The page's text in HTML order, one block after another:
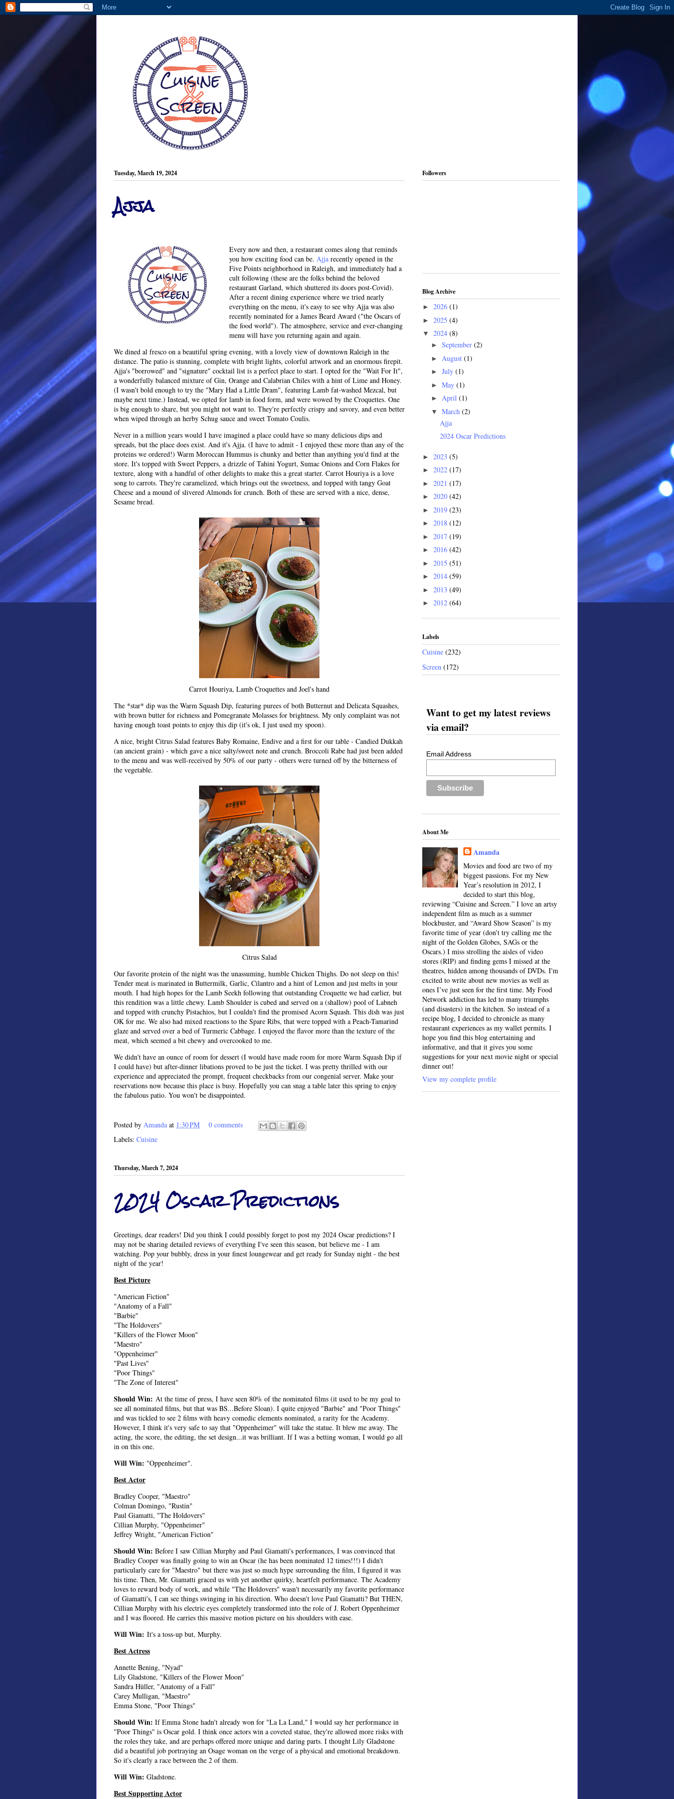
Tuesday, March 19, 2024
Ajja
Every now and then, a restaurant comes along that reminds
you how exciting food can be. Ajja recently opened in the
Five Points neighborhood in Raleigh, and immediately had a
cult following (these are the folks behind the beloved
restaurant Garland, which shuttered its doors post-Covid).
After a recent dining experience where we tried nearly
everything on the menu, it's easy to see why Ajja was also
recently nominated for a James Beard Award ("the Oscars of
the food world"). The atmosphere, service and ever-changing
menu will have you returning again and again.
We dined al fresco on a beautiful spring evening, with a lovely view of downtown Raleigh in the
distance. The patio is stunning, complete with bright lights, colorful artwork and an enormous firepit.
Ajja's "borrowed" and "signature" cocktail list is a perfect place to start. I opted for the "Wait For It",
a wonderfully balanced mixture of Gin, Orange and Calabrian Chiles with a hint of Lime and Honey.
(I wasn't bold enough to try the "Mary Had a Little Dram", featuring Lamb fat-washed Mezcal, but
maybe next time.) Instead, we opted for lamb in food form, and were wowed by the Croquettes. One
is big enough to share, but you might not want to. They're perfectly crispy and savory, and even better
when wiped through an herby Schug sauce and sweet Tomato Coulis.
Never in a million years would I have imagined a place could have so many delicious dips and
spreads, but the place does exist. And it's Ajja. (I have to admit - I enjoyed these more than any of the
proteins we ordered!) Warm Moroccan Hummus is chunky and better than anything you'd find at the
store. It's topped with Sweet Peppers, a drizzle of Tahini Yogurt, Sumac Onions and Corn Flakes for
texture, along with a handful of other delights to make this a great starter. Carrot Houriya is a love
song to carrots. They're caramelized, which brings out the sweetness, and topped with tangy Goat
Cheese and a mound of slivered Almonds for crunch. Both of these are served with a nice, dense,
Sesame bread.
Carrot Houriya, Lamb Croquettes and Joel's hand
The *star* dip was the Warm Squash Dip, featuring purees of both Butternut and Delicata Squashes,
with brown butter for richness and Pomegranate Molasses for brightness. My only complaint was not
having enough toast points to enjoy this dip (it's ok, I just used my spoon).
A nice, bright Citrus Salad features Baby Romaine, Endive and a first for our table - Candied Dukkah
(an ancient grain) - which gave a nice salty/sweet note and crunch. Broccoli Rabe had just been added
to the menu and was well-received by 50% of our party - others were turned off by the bitterness of
the vegetable.
Citrus Salad
Our favorite protein of the night was the unassuming, humble Chicken Thighs. Do not sleep on this!
Tender meat is marinated in Buttermilk, Garlic, Cilantro and a hint of Lemon and just melts in your
mouth. I had high hopes for the Lamb Seekh following that outstanding Croquette we had earlier, but
this rendition was a little chewy. Lamb Shoulder is cubed and served on a (shallow) pool of Labneh
and topped with crunchy Pistachios, but I couldn't find the promised Acorn Squash. This dish was just
OK for me. We also had mixed reactions to the Spare Ribs, that were topped with a Peach-Tamarind
glaze and served over a bed of Turmeric Cabbage. I enjoyed the flavor more than the texture of the
meat, which seemed a bit chewy and overcooked to me.
We didn't have an ounce of room for dessert (I would have made room for more Warm Squash Dip if
I could have) but after-dinner libations proved to be just the ticket. I was pretty thrilled with our
experience and appreciated the prompt, frequent checkbacks from our congenial server. Make your
reservations now because this place is busy. Hopefully you can snag a table later this spring to enjoy
the fabulous patio. You won't be disappointed.
Posted by Amanda at 1:30 PM
0 comments
Labels: Cuisine
Thursday, March 7, 2024
2024 Oscar Predictions
Greetings, dear readers! Did you think I could possibly forget to post my 2024 Oscar predictions? I
may not be sharing detailed reviews of everything I've seen this season, but believe me - I am
watching. Pop your bubbly, dress in your finest loungewear and get ready for Sunday night - the best
night of the year!
Best Picture
"American Fiction"
"Anatomy of a Fall"
"Barbie"
"The Holdovers"
"Killers of the Flower Moon"
"Maestro"
"Oppenheimer"
"Past Lives"
"Poor Things"
"The Zone of Interest"
Should Win: At the time of press, I have seen 80% of the nominated films (it used to be my goal to
see all nominated films, but that was BS...Before Sloan). I quite enjoyed "Barbie" and "Poor Things"
and was tickled to see 2 films with heavy comedic elements nominated, a rarity for the Academy.
However, I think it's very safe to say that "Oppenheimer" will take the statue. It blew me away. The
acting, the score, the editing, the set design...it was brilliant. If I was a betting woman, I would go all
in on this one.
Will Win: "Oppenheimer".
Best Actor
Bradley Cooper, "Maestro"
Colman Domingo, "Rustin"
Paul Giamatti, "The Holdovers"
Cillian Murphy, "Oppenheimer"
Jeffrey Wright, "American Fiction"
Should Win: Before I saw Cillian Murphy and Paul Giamatti's performances, I was convinced that
Bradley Cooper was finally going to win an Oscar (he has been nominated 12 times!!!) I didn't
particularly care for "Maestro" but there was just so much hype surrounding the film, I figured it was
his time. Then, Mr. Giamatti graced us with yet another quirky, heartfelt performance. The Academy
loves to reward body of work, and while "The Holdovers" wasn't necessarily my favorite performance
of Giamatti's, I can see things swinging in his direction. Who doesn't love Paul Giamatti? But THEN,
Cillian Murphy with his electric eyes completely transformed into the role of J. Robert Oppenheimer
and I was floored. He carries this massive motion picture on his shoulders with ease.
Will Win: It's a toss-up but, Murphy.
Best Actress
Annette Bening, "Nyad"
Lily Gladstone, "Killers of the Flower Moon"
Sandra Hüller, "Anatomy of a Fall"
Carey Mulligan, "Maestro"
Emma Stone, "Poor Things"
Should Win: If Emma Stone hadn't already won for "La La Land," I would say her performance in
"Poor Things" is Oscar gold. I think once actors win a coveted statue, they're allowed more risks with
the roles they take, and are perhaps offered more unique and daring parts. I thought Lily Gladstone
did a beautiful job portraying an Osage woman on the verge of a physical and emotional breakdown.
So it's clearly a race between the 2 of them.
Will Win: Gladstone.
Best Supporting Actor
Followers
Blog Archive
► 2026 (1)
► 2025 (4)
▼ 2024 (8)
► September (2)
► August (1)
► July (1)
► May (1)
► April (1)
▼ March (2)
Ajja
2024 Oscar Predictions
► 2023 (5)
► 2022 (17)
► 2021 (17)
► 2020 (42)
► 2019 (23)
► 2018 (12)
► 2017 (19)
► 2016 (42)
► 2015 (51)
► 2014 (59)
► 2013 (49)
► 2012 (64)
Labels
Cuisine (232)
Screen (172)
Want to get my latest reviews
via email?
Email Address
About Me
Amanda
Movies and food are two of my
biggest passions. For my New
Year’s resolution in 2012, I
decided to start this blog,
reviewing “Cuisine and Screen.” I love an artsy
independent film as much as a summer
blockbuster, and “Award Show Season” is my
favorite time of year (don’t try calling me the
night of the Golden Globes, SAGs or the
Oscars.) I miss strolling the aisles of video
stores (RIP) and finding gems I missed at the
theatres, hidden among thousands of DVDs. I'm
excited to write about new movies as well as
ones I’ve just seen for the first time. My Food
Network addiction has led to many triumphs
(and disasters) in the kitchen. So instead of a
recipe blog, I decided to chronicle as many
restaurant experiences as my wallet permits. I
hope you find this blog entertaining and
informative, and that it gives you some
suggestions for your next movie night or special
dinner out!
View my complete profile